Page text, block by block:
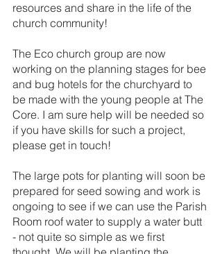
resources and share in the life of the
church community!
The Eco church group are now
working on the planning stages for bee
and bug hotels for the churchyard to
be made with the young people at The
Core. I am sure help will be needed so
if you have skills for such a project,
please get in touch!
The large pots for planting will soon be
prepared for seed sowing and work is
ongoing to see if we can use the Parish
Room roof water to supply a water butt
- not quite so simple as we first